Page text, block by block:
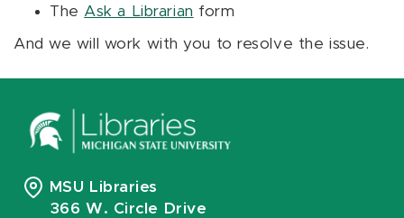
The Ask a Librarian form
And we will work with you to resolve the issue.
MSU Libraries
366 W. Circle Drive